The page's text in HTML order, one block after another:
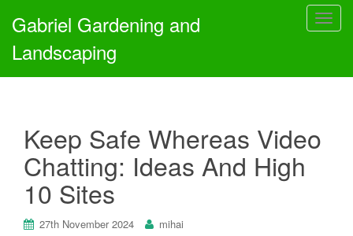
T
g
Gabriel Gardening and
Landscaping
Keep Safe Whereas Video
Chatting: Ideas And High
10 Sites
27th November 2024 mihai